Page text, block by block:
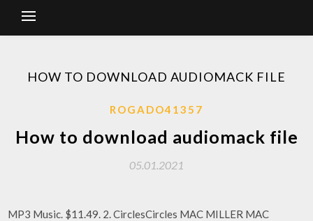
HOW TO DOWNLOAD AUDIOMACK FILE
ROGADO41357
How to download audiomack file
05.01.2021
MP3 Music. $11.49. 2. CirclesCircles MAC MILLER MAC